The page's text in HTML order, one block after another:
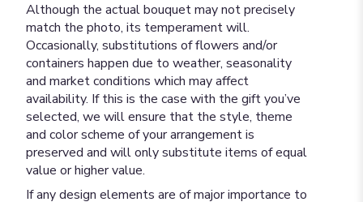
Although the actual bouquet may not precisely
match the photo, its temperament will.
Occasionally, substitutions of flowers and/or
containers happen due to weather, seasonality
and market conditions which may affect
availability. If this is the case with the gift you’ve
selected, we will ensure that the style, theme
and color scheme of your arrangement is
preserved and will only substitute items of equal
value or higher value.
If any design elements are of major importance to